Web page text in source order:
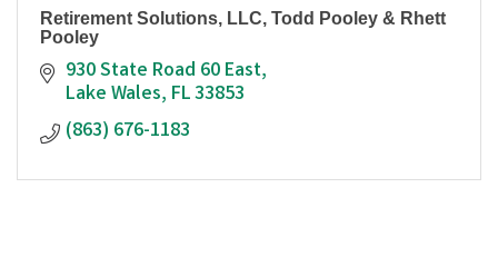
Retirement Solutions, LLC, Todd Pooley & Rhett
Pooley
930 State Road 60 East
Lake Wales FL33853
(863) 676-1183